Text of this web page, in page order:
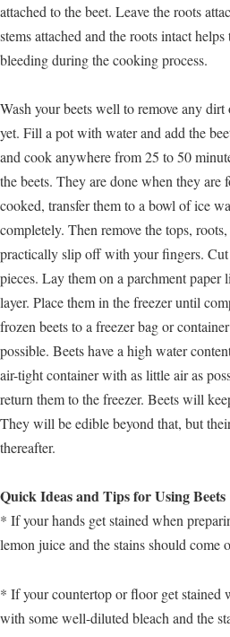
attached to the beet. Leave the roots
stems attached and the roots intact
bleeding during the cooking process.
Wash your beets well to remove any
yet. Fill a pot with water and add the
and cook anywhere from 25 to 50
the beets. They are done when they are
cooked, transfer them to a bowl of ice
completely. Then remove the tops,
practically slip off with your fingers. Cut
pieces. Lay them on a parchment paper
layer. Place them in the freezer until
frozen beets to a freezer bag or
possible. Beets have a high water
air-tight container with as little air as
return them to the freezer. Beets will
They will be edible beyond that, but
thereafter.
Quick Ideas and Tips for Using Beets
* If your hands get stained when
lemon juice and the stains should come
* If your countertop or floor get stained
with some well-diluted bleach and the